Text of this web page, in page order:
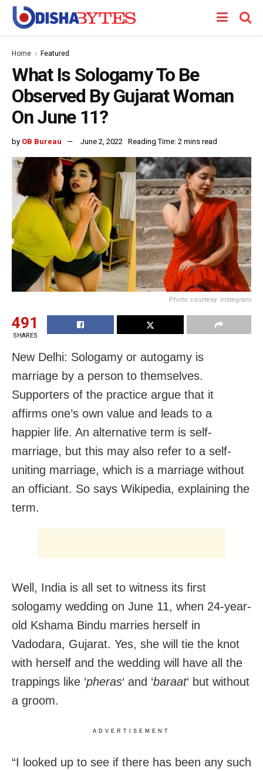
Home Featured
What Is Sologamy To Be
Observed By Gujarat Woman
On June 11?
by OB Bureau June 2, 2022 Reading Time: 2 mins read
Photo courtesy: Instagram
491
SHARES
New Delhi: Sologamy or autogamy is
marriage by a person to themselves.
Supporters of the practice argue that it
affirms one’s own value and leads to a
happier life. An alternative term is self-
marriage, but this may also refer to a self-
uniting marriage, which is a marriage without
an officiant. So says Wikipedia, explaining the
term.
Well, India is all set to witness its first
sologamy wedding on June 11, when 24-year-
old Kshama Bindu marries herself in
Vadodara, Gujarat. Yes, she will tie the knot
with herself and the wedding will have all the
trappings like ‘pheras‘ and ‘baraat‘ but without
a groom.
ADVERTISEMENT
“I looked up to see if there has been any such